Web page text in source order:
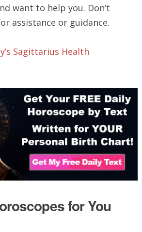
want to help you. Don’t
assistance or guidance.
Sagittarius Health
for You